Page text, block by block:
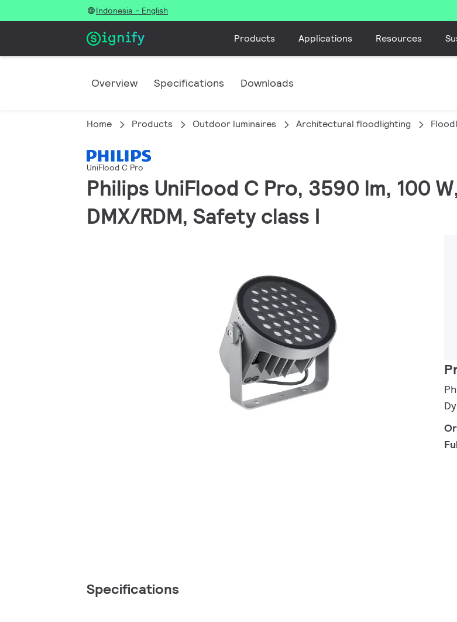
Indonesia - English
Products Applications Resources
Overview Specifications Downloads
Home Products Outdoor luminaires Architectural floodlighting
UniFlood C Pro
Philips UniFlood C Pro, 3590 lm, 100
DMX/RDM, Safety class I
Specifications